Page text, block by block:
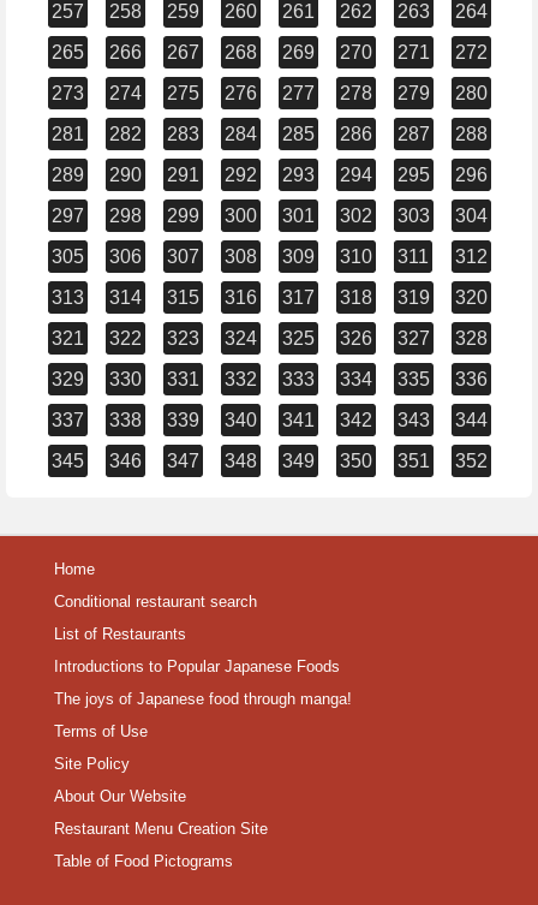
257
258 259 260 261 262 263
264
265
266 267 268 269 270 271
272
273
274 275 276 277 278 279
280
281
282 283 284 285 286 287
288
289
290 291 292 293 294 295
296
297
298 299 300 301 302 303
304
305
306 307 308 309 310 311
312
313
314 315 316 317 318 319
320
321
322 323 324 325 326 327
328
329
330 331 332 333 334 335
336
337
338 339 340 341 342 343
344
345
346 347 348 349 350 351 352
Home
Conditional restaurant search
List of Restaurants
Introductions to Popular Japanese Foods
The joys of Japanese food through manga!
Terms of Use
Site Policy
About Our Website
Restaurant Menu Creation Site
Table of Food Pictograms